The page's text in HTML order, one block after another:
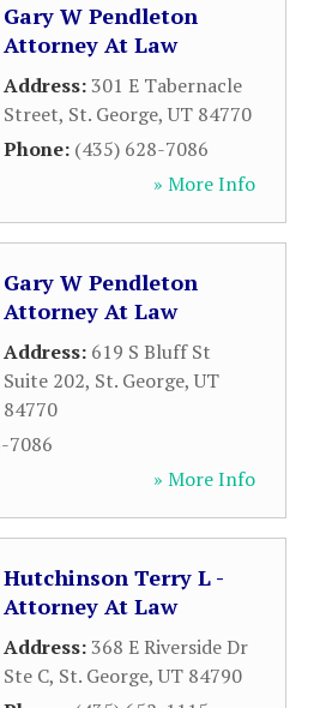
Gary W Pendleton
Attorney At Law
Address:301 E Tabernacle
Street, St. George,UT 84770
Phone: (435) 628-7086
» More Info
Gary W Pendleton
Attorney At Law
Address: 619 S Bluff St
Suite 202, St. George,UT
84770
7086
» More Info
Hutchinson Terry L -
Attorney At Law
Address:368 E Riverside Dr
Ste C, St. George,UT 84790